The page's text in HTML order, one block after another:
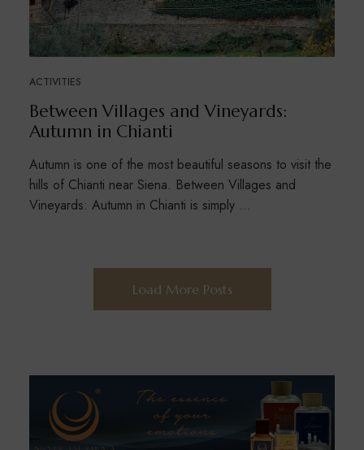
ACTIVITIES
Between Villages and Vineyards:
Autumn in Chianti
Autumn is one of the most beautiful seasons to visit the
hills of Chianti near Siena. Between Villages and
Vineyards: Autumn in Chianti is simply …
Load More Posts